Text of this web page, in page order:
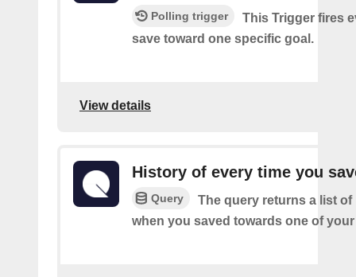
Polling trigger
This Trigger fires
save toward one specific goal.
View details
History of every time you
Query
The query returns a list
when you saved towards one of